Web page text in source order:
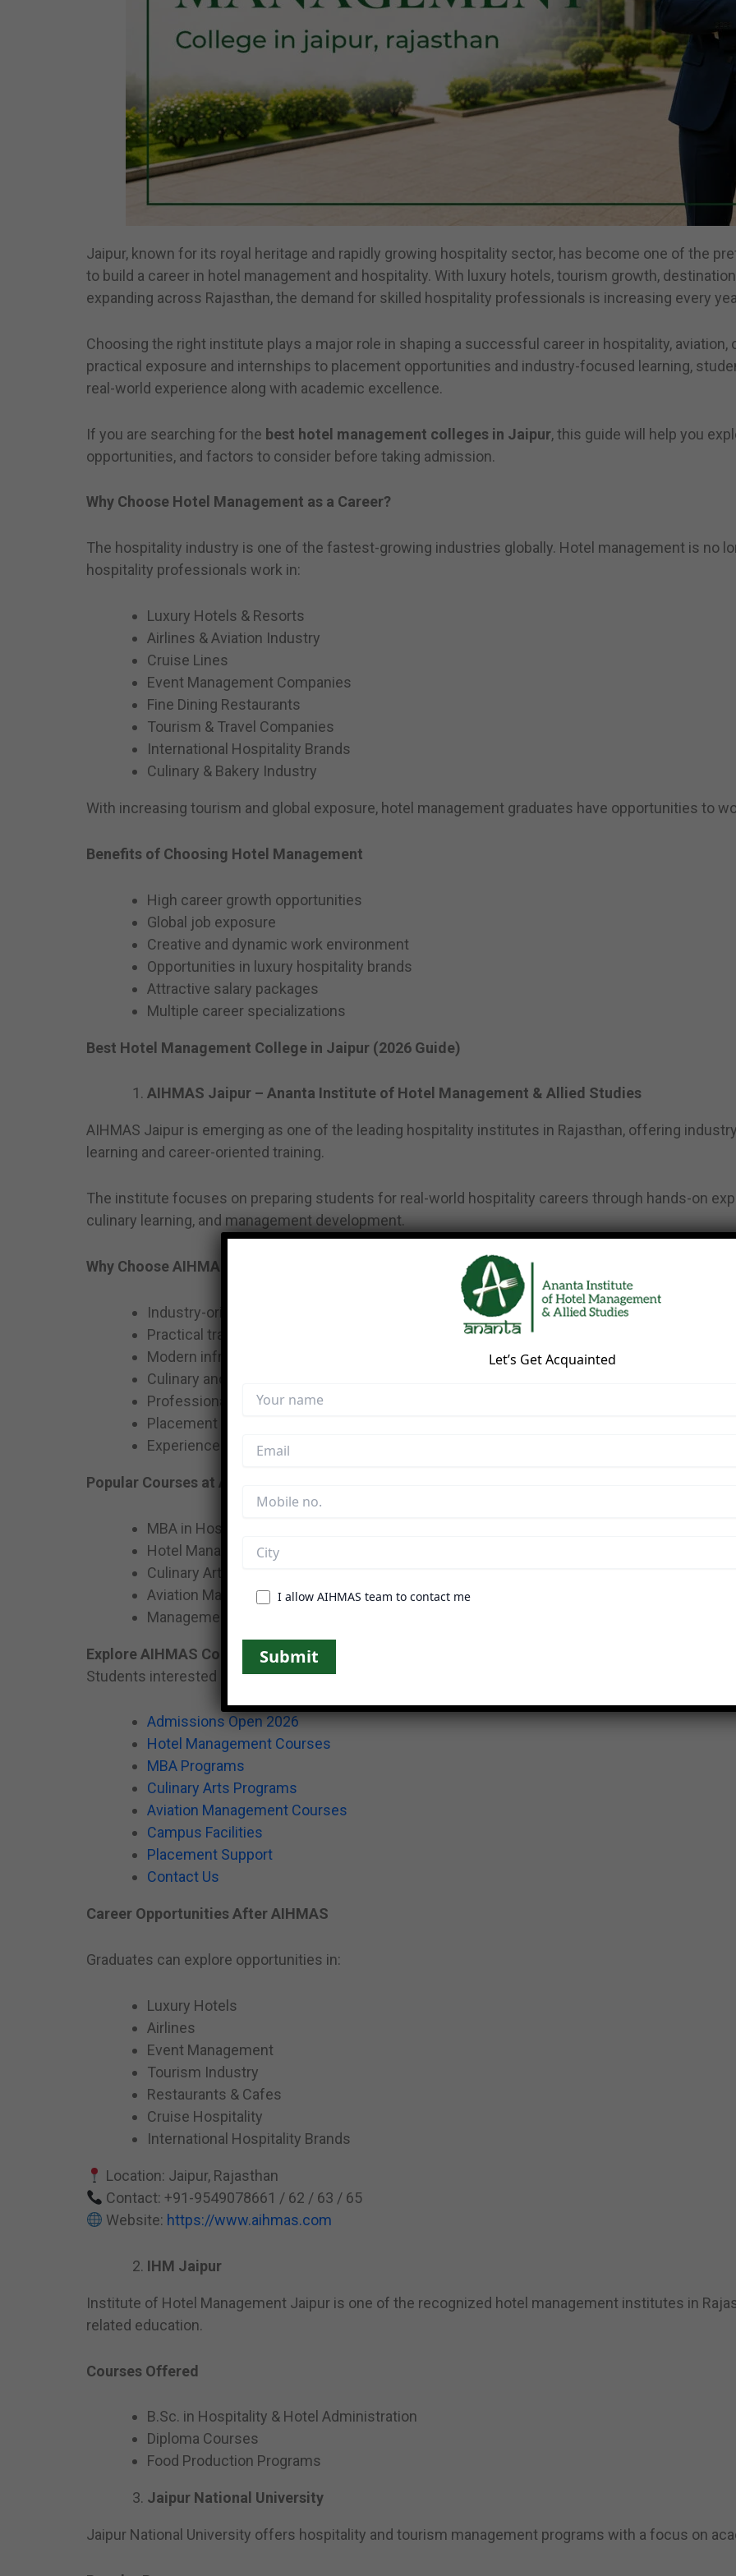
Jaipur, known for its royal heritage and rapidly growing hospitality sector, has become one of the
to build a career in hotel management and hospitality. With luxury hotels, tourism growth,
expanding across Rajasthan, the demand for skilled hospitality professionals is increasing every
Choosing the right institute plays a major role in shaping a successful career in hospitality, aviation,
practical exposure and internships to placement opportunities and industry-focused learning,
real-world experience along with academic excellence.
If you are searching for the best hotel management colleges in Jaipur, this guide will help you
opportunities, and factors to consider before taking admission.
Why Choose Hotel Management as a Career?
The hospitality industry is one of the fastest-growing industries globally. Hotel management is no
hospitality professionals work in:
Luxury Hotels & Resorts
Airlines & Aviation Industry
Cruise Lines
Event Management Companies
Fine Dining Restaurants
Tourism & Travel Companies
International Hospitality Brands
Culinary & Bakery Industry
With increasing tourism and global exposure, hotel management graduates have opportunities to
Benefits of Choosing Hotel Management
High career growth opportunities
Global job exposure
Creative and dynamic work environment
Opportunities in luxury hospitality brands
Attractive salary packages
Multiple career specializations
Best Hotel Management College in Jaipur (2026 Guide)
AIHMAS Jaipur – Ananta Institute of Hotel Management & Allied Studies
AIHMAS Jaipur is emerging as one of the leading hospitality institutes in Rajasthan, offering
learning and career-oriented training.
The institute focuses on preparing students for real-world hospitality careers through hands-on
culinary learning, and management development.
Why Choose AIHMAS Jaipur?
Industry-oriented curriculum
Practical training & hospitality exposure
Modern infrastructure & learning environment
Culinary and hospitality-focused programs
Professional grooming sessions
Placement assistance
Experienced faculty & mentorship
Popular Courses at AIHMAS
MBA in Hospitality Management
Hotel Management Courses
Culinary Arts Programs
Aviation Management Courses
Management & Hospitality Programs
Explore AIHMAS Courses
Students interested in hospitality education can explore the available programs through the following
Admissions Open 2026
Hotel Management Courses
MBA Programs
Culinary Arts Programs
Aviation Management Courses
Campus Facilities
Placement Support
Contact Us
Career Opportunities After AIHMAS
Graduates can explore opportunities in:
Luxury Hotels
Airlines
Event Management
Tourism Industry
Restaurants & Cafes
Cruise Hospitality
International Hospitality Brands
Location: Jaipur, Rajasthan
Contact: +91-9549078661 / 62 / 63 / 65
Website: https://www.aihmas.com
IHM Jaipur
Institute of Hotel Management Jaipur is one of the recognized hotel management institutes in
related education.
Courses Offered
B.Sc. in Hospitality & Hotel Administration
Diploma Courses
Food Production Programs
Jaipur National University
Jaipur National University offers hospitality and tourism management programs with a focus on
Let’s Get Acquainted
I allow AIHMAS team to contact me